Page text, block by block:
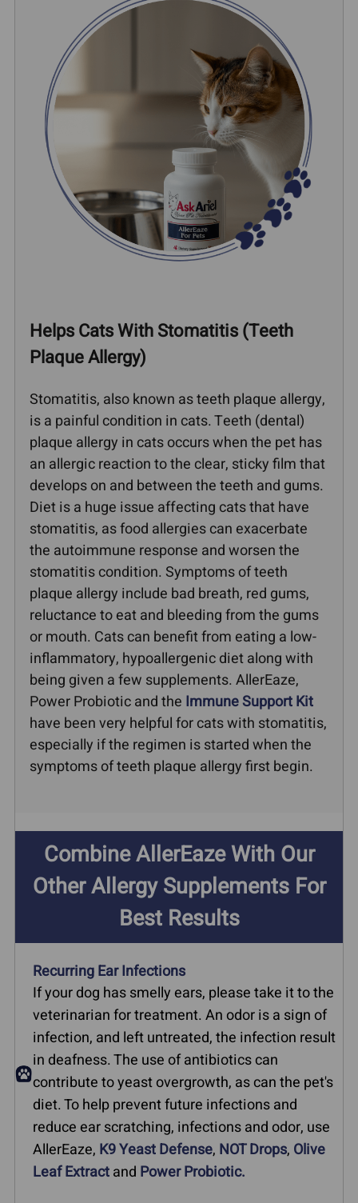
Helps Cats With Stomatitis (Teeth
Plaque Allergy)
Stomatitis, also known as teeth plaque allergy,
is a painful condition in cats. Teeth (dental)
plaque allergy in cats occurs when the pet has
an allergic reaction to the clear, sticky film that
develops on and between the teeth and gums.
Diet is a huge issue affecting cats that have
stomatitis, as food allergies can exacerbate
the autoimmune response and worsen the
stomatitis condition. Symptoms of teeth
plaque allergy include bad breath, red gums,
reluctance to eat and bleeding from the gums
or mouth. Cats can benefit from eating a low-
inflammatory, hypoallergenic diet along with
being given a few supplements. AllerEaze,
Power Probiotic and the Immune Support Kit
have been very helpful for cats with stomatitis,
especially if the regimen is started when the
symptoms of teeth plaque allergy first begin.
Combine AllerEaze With Our
Other Allergy Supplements For
Best Results
Recurring Ear Infections
If your dog has smelly ears, please take it to the
veterinarian for treatment. An odor is a sign of
infection, and left untreated, the infection result
in deafness. The use of antibiotics can
contribute to yeast overgrowth, as can the pet's
diet. To help prevent future infections and
reduce ear scratching, infections and odor, use
AllerEaze, K9 Yeast Defense, NOT Drops, Olive
Leaf Extractand Power Probiotic.